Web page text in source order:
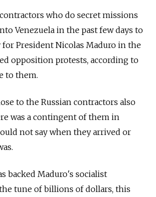
who do secret missions
Venezuela in the past few days to
President Nicolas Maduro in the
opposition protests, according to
to them.
to the Russian contractors also
was a contingent of them in
not say when they arrived or
backed Maduro's socialist
tune of billions of dollars, this